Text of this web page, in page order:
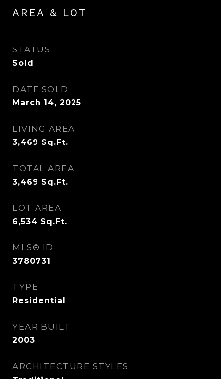
AREA & LOT
STATUS
Sold
DATE SOLD
March 14, 2025
LIVING AREA
3,469 Sq.Ft.
TOTAL AREA
3,469 Sq.Ft.
LOT AREA
6,534 Sq.Ft.
MLS® ID
3780731
TYPE
Residential
YEAR BUILT
2003
ARCHITECTURE STYLES